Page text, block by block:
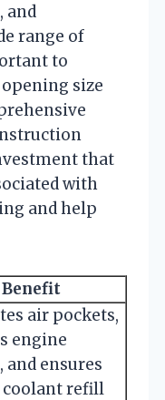
and
range of
to
size
that
with
and help
Benefit
air pockets,
engine
and ensures
refill